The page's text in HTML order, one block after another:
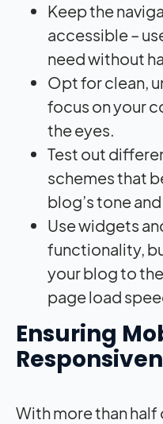
Keep the
accessible –
need without
Opt for clean,
focus on your
the eyes.
Test out
schemes that
blog’s tone
Use widgets
functionality,
your blog to
page load
Ensuring
With more than